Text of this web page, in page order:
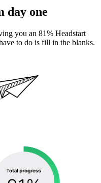
day one
you an 81% Headstart
to do is fill in the blanks.